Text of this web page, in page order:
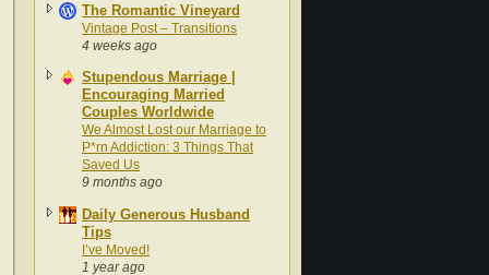
The Romantic Vineyard
Vintage Post – Transitions
4 weeks ago
Stupendous Marriage |
Encouraging Married
Couples Worldwide
We Almost Lost our Marriage to
P*rn Addiction: 3 Things That
Saved Us
9 months ago
Daily Generous Husband
Tips
I’ve Moved!
1 year ago